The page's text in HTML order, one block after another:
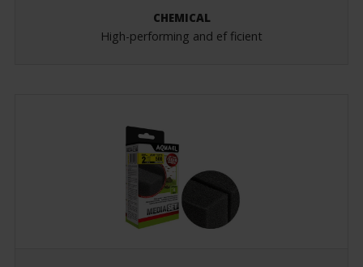
CHEMICAL
High-performing and ef ficient